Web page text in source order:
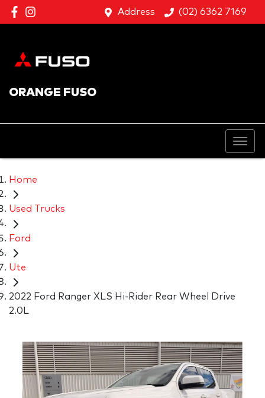
Address (02) 6362 7169
ORANGE FUSO
Home
Used Trucks
Ford
Ute
2022 Ford Ranger XLS Hi-Rider Rear Wheel Drive
2.0L